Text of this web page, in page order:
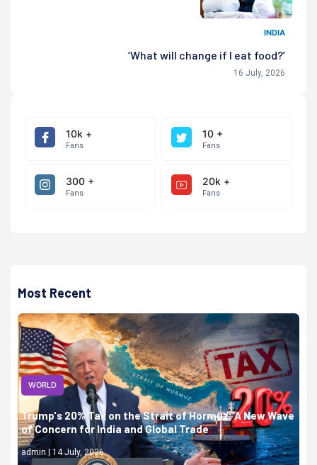
INDIA
‘What will change if I eat food?’
16 July, 2026
10k +
Fans
10 +
Fans
300 +
Fans
20k +
Fans
Most Recent
WORLD
Trump's 20% Tax on the Strait of Hormuz: A New Wave
of Concern for India and Global Trade
admin | 14 July, 2026